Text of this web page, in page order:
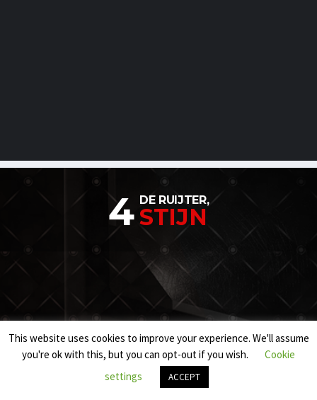
4 DE RUIJTER,
STIJN
This website uses cookies to improve your experience. We'll assume
you're ok with this, but you can opt-out if you wish.
Cookie
settings
ACCEPT